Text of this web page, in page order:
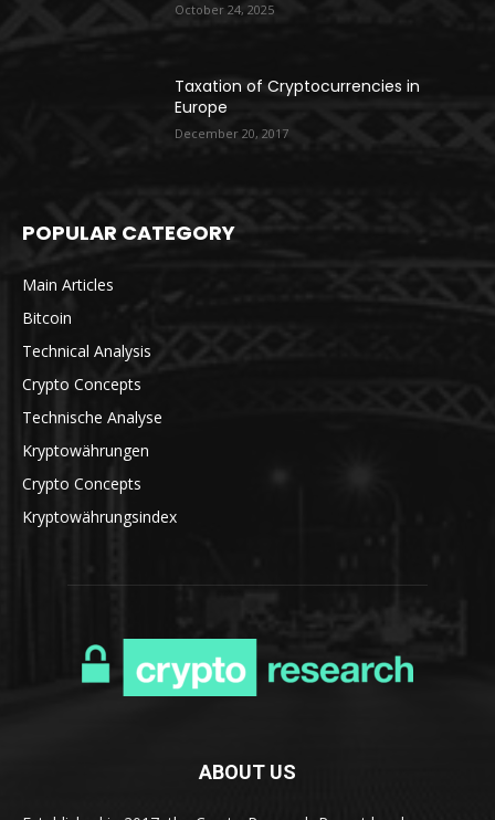
October 24, 2025
Taxation of Cryptocurrencies in
Europe
December 20, 2017
POPULAR CATEGORY
Main Articles
Bitcoin
Technical Analysis
Crypto Concepts
Technische Analyse
Kryptowährungen
Crypto Concepts
Kryptowährungsindex
ABOUT US